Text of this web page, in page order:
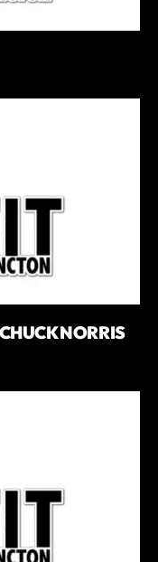
NORRIS